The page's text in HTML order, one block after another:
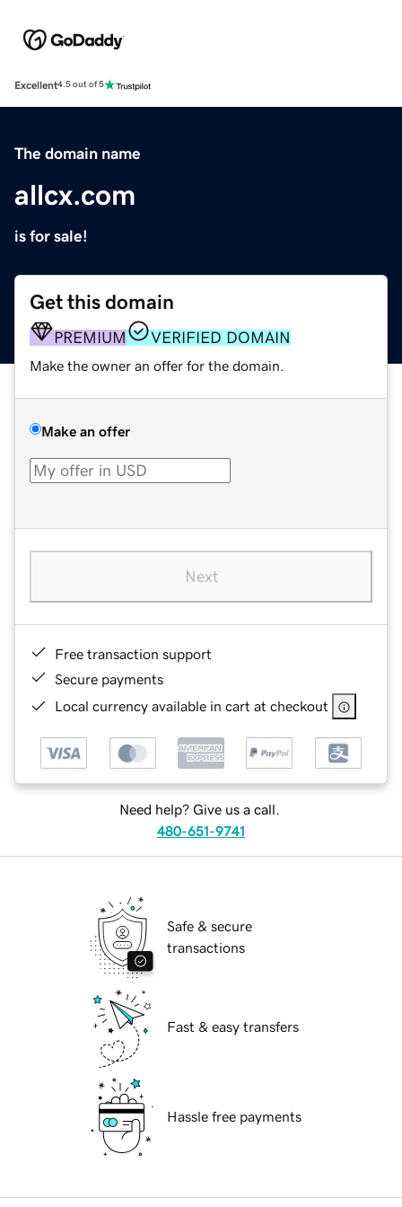
Excellent4.5 out of 5
The domain name
allcx.com
is for sale!
Get this domain
PREMIUM VERIFIED DOMAIN
Make the owner an offer for the domain.
Make an offer
Next
Free transaction support
Secure payments
Local currency available in cart at checkout
Need help? Give us a call.
480-651-9741
Safe & secure
transactions
Fast & easy transfers
Hassle free payments